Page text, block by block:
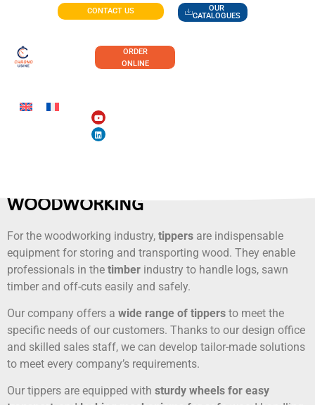
CONTACT US
OUR
CATALOGUES
ORDER
ONLINE
WOODWORKING
For the woodworking industry, tippers are indispensable
equipment for storing and transporting wood. They enable
professionals in the timber industry to handle logs, sawn
timber and off-cuts easily and safely.
Our company offers a wide range of tippers to meet the
specific needs of our customers. Thanks to our design office
and skilled sales staff, we can develop tailor-made solutions
to meet every company’s requirements.
Our tippers are equipped with sturdy wheels for easy